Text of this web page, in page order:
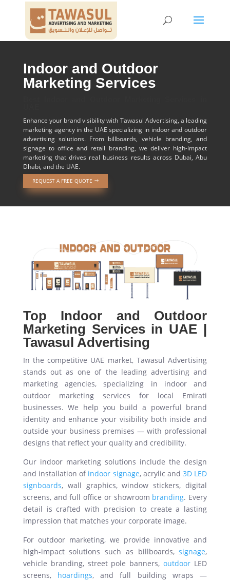
Indoor and Outdoor
Marketing Services
Enhance your brand visibility with Tawasul Advertising, a leading
marketing agency in the UAE specializing in indoor and outdoor
advertising solutions. From billboards, vehicle branding, and
signage to office and retail branding, we deliver high-impact
marketing that drives real business results across Dubai, Abu
Dhabi, and the UAE.
REQUEST A FREE QUOTE
Top Indoor and Outdoor
Marketing Services in UAE |
Tawasul Advertising
In the competitive UAE market, Tawasul Advertising
stands out as one of the leading advertising and
marketing agencies, specializing in indoor and
outdoor marketing services for local Emirati
businesses. We help you build a powerful brand
identity and enhance your visibility both inside and
outside your business premises — with professional
designs that reflect your quality and credibility.
Our indoor marketing solutions include the design
and installation of indoor signage, acrylic and3D LED
signboards, wall graphics, window stickers, digital
screens, and full office or showroom branding. Every
detail is crafted with precision to create a lasting
impression that matches your corporate image.
For outdoor marketing, we provide innovative and
high-impact solutions such as billboards,signage,
vehicle branding, street pole banners,outdoor LED
screens, hoardings, and full building wraps —